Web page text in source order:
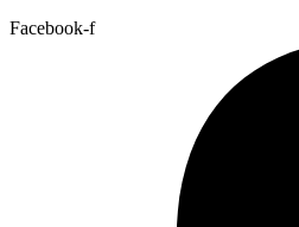
Facebook-f